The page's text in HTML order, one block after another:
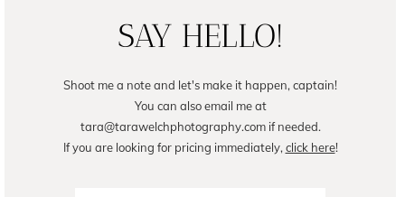
SAY HELLO!
Shoot me a note and let's make it happen, captain!
You can also email me at
tara@tarawelchphotography.com if needed.
If you are looking for pricing immediately, click here!